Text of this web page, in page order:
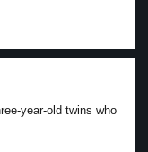
year-old twins who